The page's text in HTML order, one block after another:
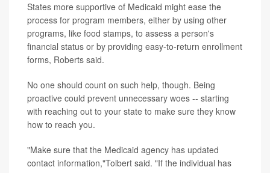
States more supportive of Medicaid might ease the
process for program members, either by using other
programs, like food stamps, to assess a person's
financial status or by providing easy-to-return enrollment
forms, Roberts said.
No one should count on such help, though. Being
proactive could prevent unnecessary woes -- starting
with reaching out to your state to make sure they know
how to reach you.
"Make sure that the Medicaid agency has updated
contact information,"Tolbert said. "If the individual has